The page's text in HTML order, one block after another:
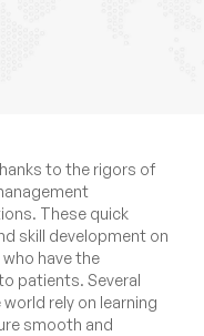
to the rigors of
These quick
skill development on
have the
patients. Several
rely on learning
smooth and